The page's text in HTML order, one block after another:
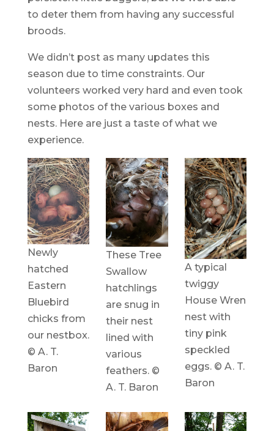
to deter them from having any successful
broods.
We didn’t post as many updates this
season due to time constraints. Our
volunteers worked very hard and even took
some photos of the various boxes and
nests. Here are just a taste of what we
experience.
Newly
hatched
Eastern
Bluebird
chicks from
our nestbox.
© A. T.
Baron
These Tree
Swallow
hatchlings
are snug in
their nest
lined with
various
feathers. ©
A. T. Baron
A typical
twiggy
House Wren
nest with
tiny pink
speckled
eggs. © A. T.
Baron